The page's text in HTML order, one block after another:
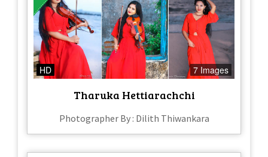
HD 7 Images
Tharuka Hettiarachchi
Photographer By : Dilith Thiwankara